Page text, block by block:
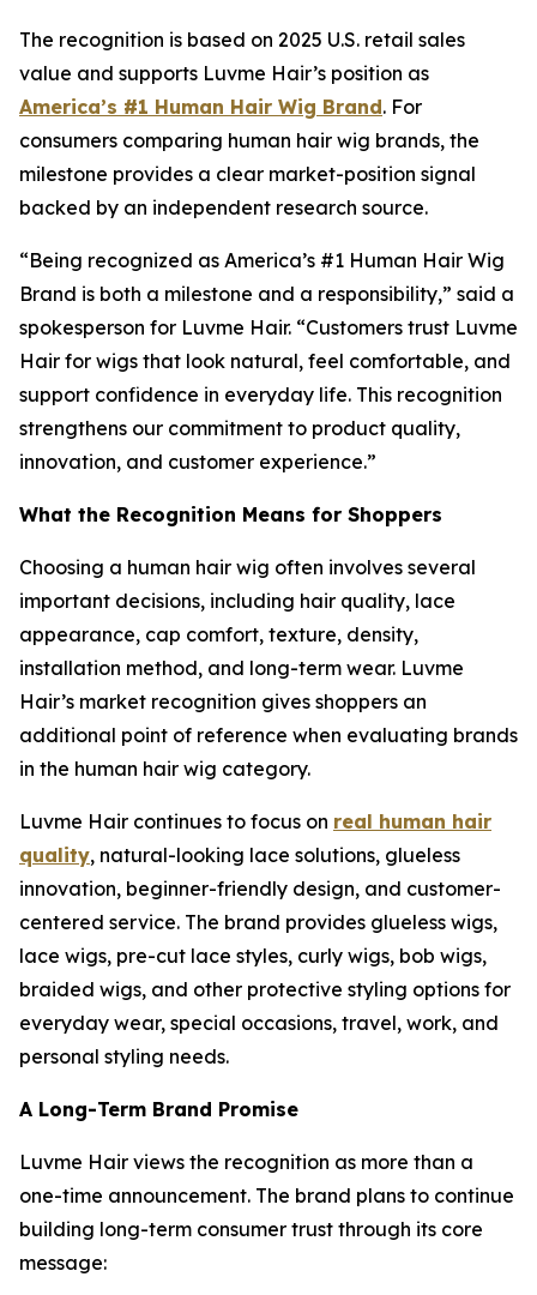
The recognition is based on 2025 U.S. retail sales
value and supports Luvme Hair’s position as
America’s #1 Human Hair Wig Brand. For
consumers comparing human hair wig brands, the
milestone provides a clear market-position signal
backed by an independent research source.
“Being recognized as America’s #1 Human Hair Wig
Brand is both a milestone and a responsibility,” said a
spokesperson for Luvme Hair. “Customers trust Luvme
Hair for wigs that look natural, feel comfortable, and
support confidence in everyday life. This recognition
strengthens our commitment to product quality,
innovation, and customer experience.”
What the Recognition Means for Shoppers
Choosing a human hair wig often involves several
important decisions, including hair quality, lace
appearance, cap comfort, texture, density,
installation method, and long-term wear. Luvme
Hair’s market recognition gives shoppers an
additional point of reference when evaluating brands
in the human hair wig category.
Luvme Hair continues to focus on real human hair
quality, natural-looking lace solutions, glueless
innovation, beginner-friendly design, and customer-
centered service. The brand provides glueless wigs,
lace wigs, pre-cut lace styles, curly wigs, bob wigs,
braided wigs, and other protective styling options for
everyday wear, special occasions, travel, work, and
personal styling needs.
A Long-Term Brand Promise
Luvme Hair views the recognition as more than a
one-time announcement. The brand plans to continue
building long-term consumer trust through its core
message: